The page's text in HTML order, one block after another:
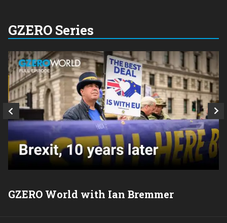
GZERO Series
GZERO World with Ian Bremmer